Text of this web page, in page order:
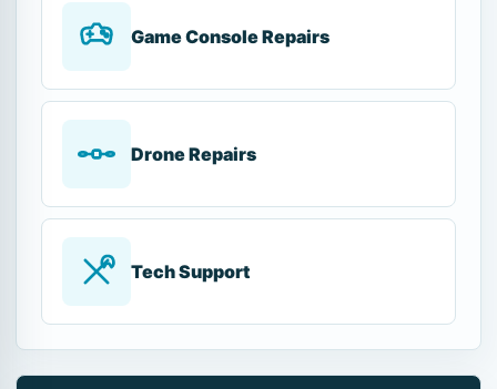
Game Console Repairs
Drone Repairs
Tech Support